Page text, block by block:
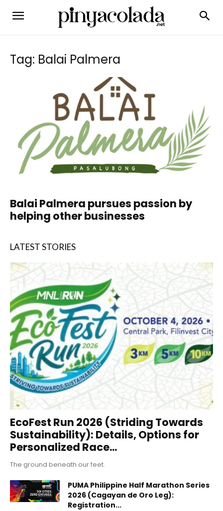
Tag: Balai Palmera
Balai Palmera pursues passion by
helping other businesses
LATEST STORIES
EcoFest Run 2026 (Striding Towards
Sustainability): Details, Options for
Personalized Race...
The ground beneath our feet.
PUMA Philippine Half Marathon Series
2026 (Cagayan de Oro Leg):
Registration...